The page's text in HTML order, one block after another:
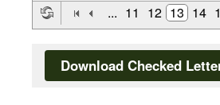
... 11 12 13 14
Download Checked